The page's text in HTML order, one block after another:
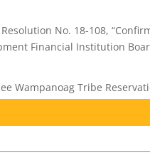
No. 18-108,
Financial Institution
Wampanoag Tribe